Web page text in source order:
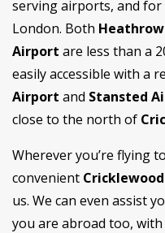
serving airports, and
London. Both
Airport are less than a
easily accessible with a
Airport and Stansted
close to the north of
Wherever you’re flying
convenient
us. We can even assist
you are abroad too,